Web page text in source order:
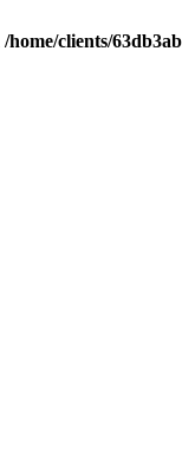
/home/clients/